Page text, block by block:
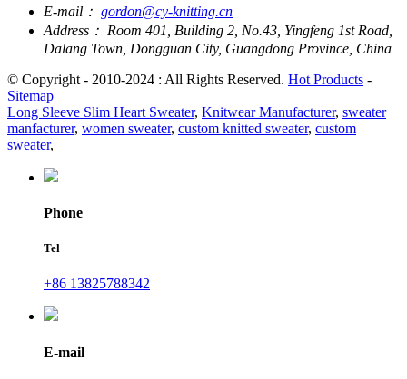
E-mail： gordon@cy-knitting.cn
Address： Room 401, Building 2, No.43, Yingfeng 1st Road,
Dalang Town, Dongguan City, Guangdong Province, China
© Copyright - 2010-2024 : All Rights Reserved. Hot Products -
Sitemap
Long Sleeve Slim Heart Sweater, Knitwear Manufacturer, sweater
manfacturer, women sweater, custom knitted sweater, custom
sweater,
Phone
Tel
+86 13825788342
E-mail